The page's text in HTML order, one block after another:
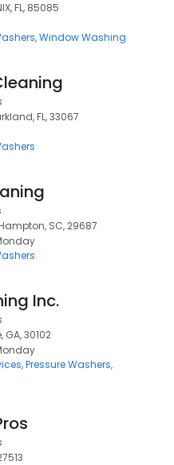
FL, 85085
Window Washing
FL, 33067
SC, 29687
Inc.
GA, 30102
Pressure Washers